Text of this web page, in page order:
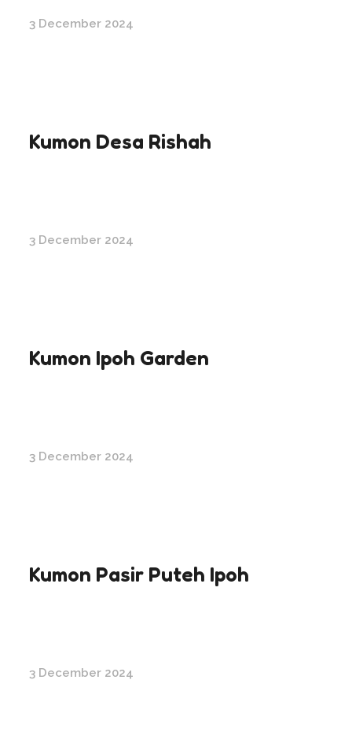
3 December 2024
Kumon Desa Rishah
3 December 2024
Kumon Ipoh Garden
3 December 2024
Kumon Pasir Puteh Ipoh
3 December 2024